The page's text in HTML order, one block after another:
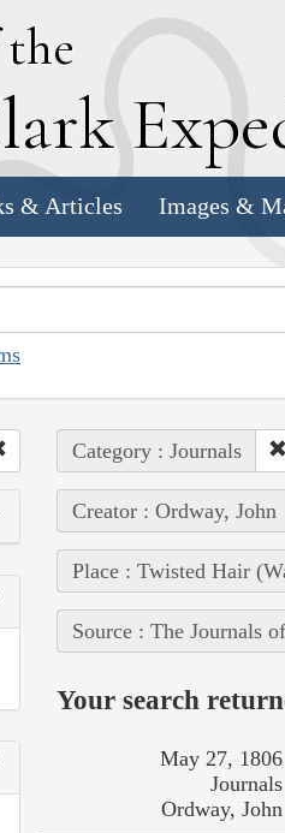
lark E
& Articles Images &
Category : Journals
Creator : Ordway, John
Place : Twisted Hair
Source : The Journals
Your search
May 27, 1806
Journals
Ordway, John